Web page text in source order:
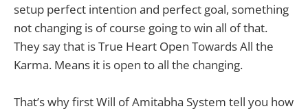
setup perfect intention and perfect goal, something
not changing is of course going to win all of that.
They say that is True Heart Open Towards All the
Karma. Means it is open to all the changing.
That’s why first Will of Amitabha System tell you how